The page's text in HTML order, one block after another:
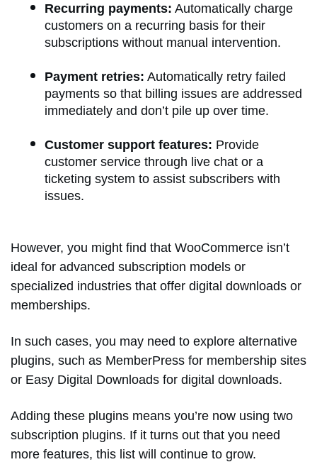
Recurring payments: Automatically charge
customers on a recurring basis for their
subscriptions without manual intervention.
Payment retries: Automatically retry failed
payments so that billing issues are addressed
immediately and don’t pile up over time.
Customer support features: Provide
customer service through live chat or a
ticketing system to assist subscribers with
issues.
However, you might find that WooCommerce isn’t
ideal for advanced subscription models or
specialized industries that offer digital downloads or
memberships.
In such cases, you may need to explore alternative
plugins, such as MemberPress for membership sites
or Easy Digital Downloads for digital downloads.
Adding these plugins means you’re now using two
subscription plugins. If it turns out that you need
more features, this list will continue to grow.